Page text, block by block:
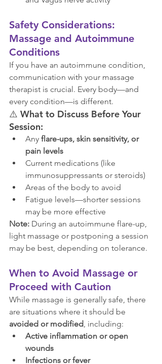
Safety Considerations:
Massage and Autoimmune
Conditions
If you have an autoimmune condition,
communication with your massage
therapist is crucial. Every body—and
every condition—is different.
⚠️ What to Discuss Before Your
Session:
Any flare-ups, skin sensitivity, or
pain levels
Current medications (like
immunosuppressants or steroids)
Areas of the body to avoid
Fatigue levels—shorter sessions
may be more effective
Note: During an autoimmune flare-up,
light massage or postponing a session
may be best, depending on tolerance.
When to Avoid Massage or
Proceed with Caution
While massage is generally safe, there
are situations where it should be
avoided or modified, including:
Active inflammation or open
wounds
Infections or fever